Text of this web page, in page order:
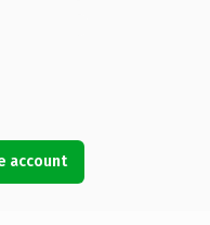
account